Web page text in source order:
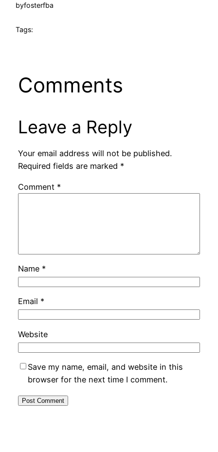
byfosterfba
Tags:
Comments
Leave a Reply
Your email address will not be published.
Required fields are marked *
Comment *
Name *
Email *
Website
Save my name, email, and website in this
browser for the next time I comment.